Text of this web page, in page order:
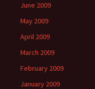
June 2009
May 2009
April 2009
March 2009
February 2009
January 2009